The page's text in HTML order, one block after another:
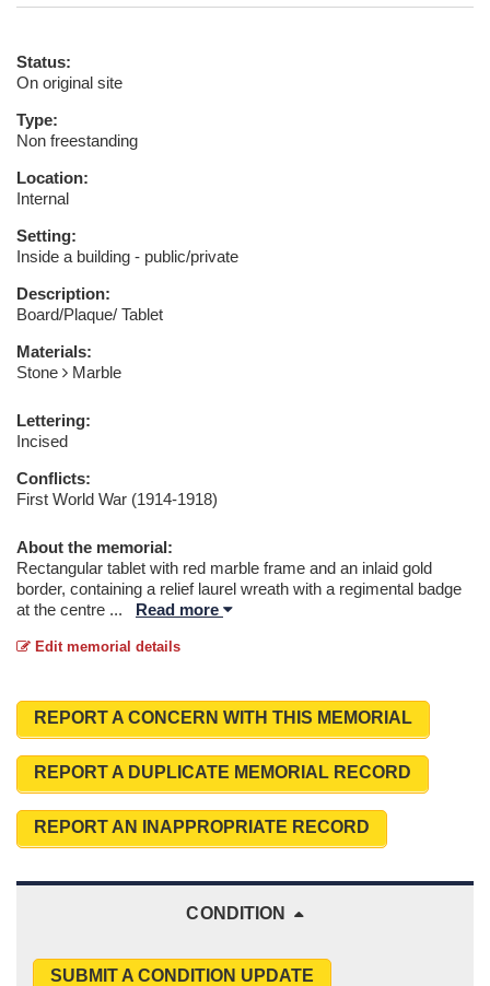
Status:
On original site
Type:
Non freestanding
Location:
Internal
Setting:
Inside a building - public/private
Description:
Board/Plaque/ Tablet
Materials:
Stone
Marble
Lettering:
Incised
Conflicts:
First World War (1914-1918)
About the memorial:
Rectangular tablet with red marble frame and an inlaid gold
border, containing a relief laurel wreath with a regimental badge
at the centre ... Read more
Edit memorial details
REPORT A CONCERN WITH THIS MEMORIAL
REPORT A DUPLICATE MEMORIAL RECORD
REPORT AN INAPPROPRIATE RECORD
CONDITION
SUBMIT A CONDITION UPDATE